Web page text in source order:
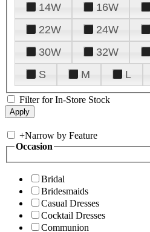
14W
16W
22W
24W
30W
32W
S
M L
Filter for In-Store Stock
+Narrow by Feature
Occasion
Bridal
Bridesmaids
Casual Dresses
Cocktail Dresses
Communion